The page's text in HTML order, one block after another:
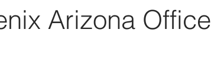
Arizona Office